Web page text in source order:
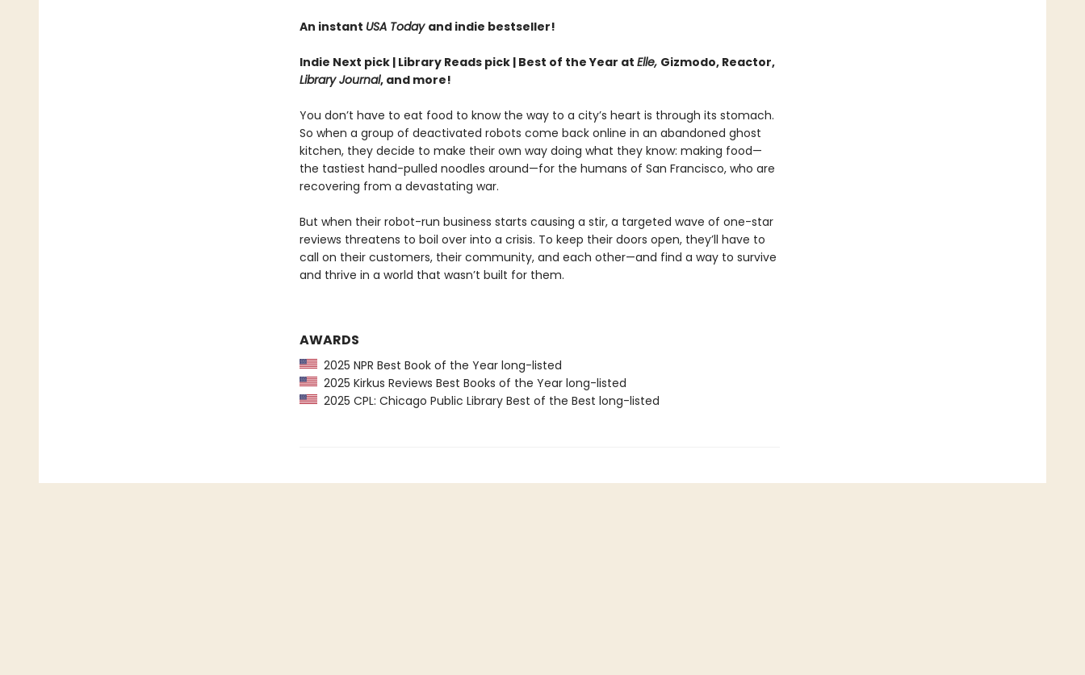
An instant USA Today and indie bestseller!
Indie Next pick | Library Reads pick | Best of the Year at Elle, Gizmodo, Reactor,
Library Journal, and more!
You don’t have to eat food to know the way to a city’s heart is through its stomach.
So when a group of deactivated robots come back online in an abandoned ghost
kitchen, they decide to make their own way doing what they know: making food—
the tastiest hand-pulled noodles around—for the humans of San Francisco, who are
recovering from a devastating war.
But when their robot-run business starts causing a stir, a targeted wave of one-star
reviews threatens to boil over into a crisis. To keep their doors open, they’ll have to
call on their customers, their community, and each other—and find a way to survive
and thrive in a world that wasn’t built for them.
AWARDS
2025 NPR Best Book of the Year long-listed
2025 Kirkus Reviews Best Books of the Year long-listed
2025 CPL: Chicago Public Library Best of the Best long-listed